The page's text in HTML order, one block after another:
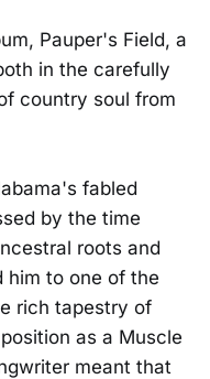
Pauper's Field, a
in the carefully
country soul from
fabled
by the time
roots and
him to one of the
rich tapestry of
as a Muscle
meant that